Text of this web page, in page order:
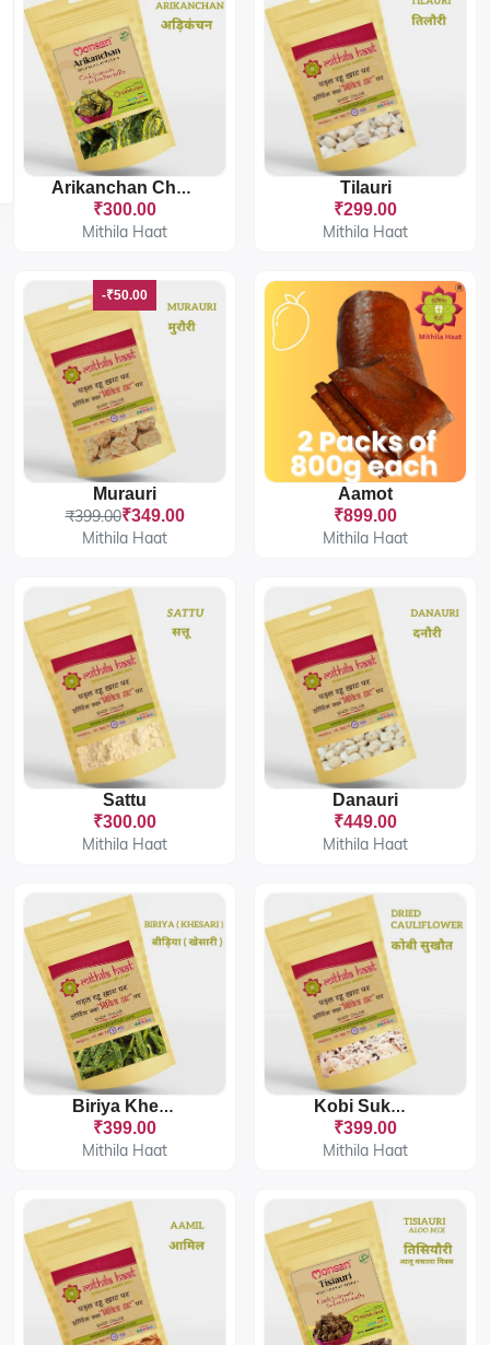
Arikanchan Chakka
₹300.00
Mithila Haat
Tilauri
₹299.00
Mithila Haat
-₹50.00
Murauri
₹399.00₹349.00
Mithila Haat
Aamot
₹899.00
Mithila Haat
Sattu
₹300.00
Mithila Haat
Danauri
₹449.00
Mithila Haat
Biriya Khesari
₹399.00
Mithila Haat
Kobi Sukhaut
₹399.00
Mithila Haat